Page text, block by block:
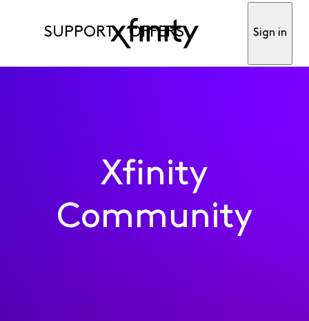
SUPPORT OFFERS Sign in
Xfinity
Community